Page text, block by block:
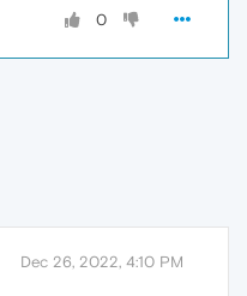
0
Dec 26, 2022, 4:10 PM